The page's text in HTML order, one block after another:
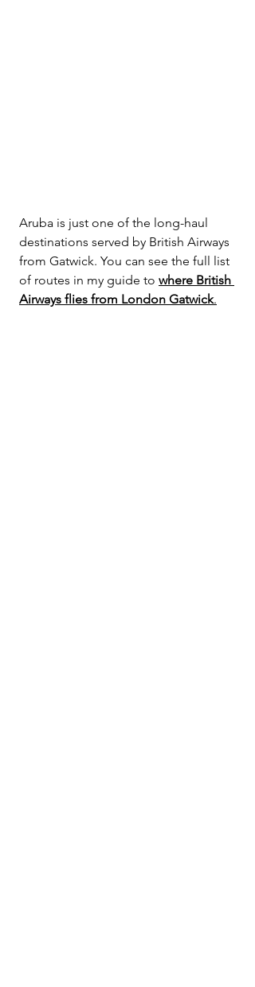
Aruba is just one of the long-haul
destinations served by British Airways
from Gatwick. You can see the full list
of routes in my guide to where British
Airways flies from London Gatwick.